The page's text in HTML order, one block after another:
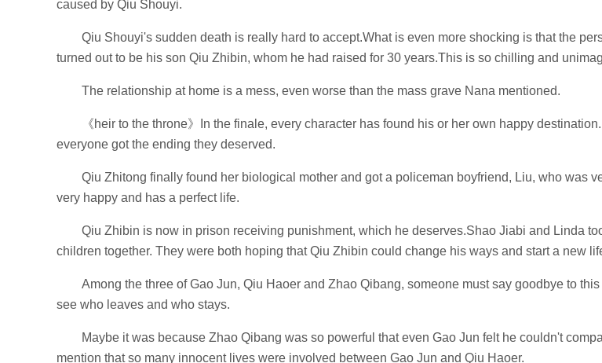
caused by Qiu Shouyi.
Qiu Shouyi's sudden death is really hard to accept.What is even more shocking is that the
turned out to be his son Qiu Zhibin, whom he had raised for 30 years.This is so chilling and
The relationship at home is a mess, even worse than the mass grave Nana mentioned.
《heir to the throne》In the finale, every character has found his or her own happy
everyone got the ending they deserved.
Qiu Zhitong finally found her biological mother and got a policeman boyfriend, Liu, who was
very happy and has a perfect life.
Qiu Zhibin is now in prison receiving punishment, which he deserves.Shao Jiabi and Linda
children together. They were both hoping that Qiu Zhibin could change his ways and start a new
Among the three of Gao Jun, Qiu Haoer and Zhao Qibang, someone must say goodbye to this
see who leaves and who stays.
Maybe it was because Zhao Qibang was so powerful that even Gao Jun felt he couldn't
mention that so many innocent lives were involved between Gao Jun and Qiu Haoer.